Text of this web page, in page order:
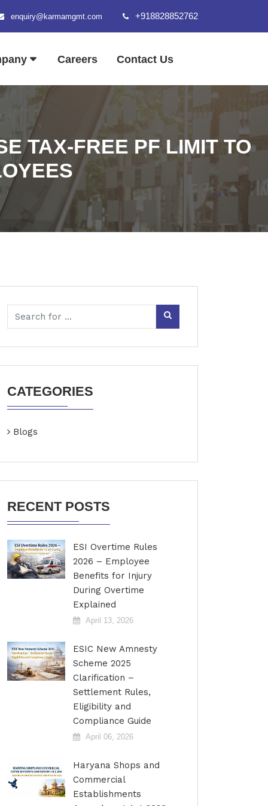
enquiry@karmamgmt.com +918828852762
Careers Contact Us
TAX-FREE PF LIMIT TO
CATEGORIES
Blogs
RECENT POSTS
ESI Overtime Rules
2026 – Employee
Benefits for Injury
During Overtime
Explained
April 13, 2026
ESIC New Amnesty
Scheme 2025
Clarification –
Settlement Rules,
Eligibility and
Compliance Guide
April 06, 2026
Haryana Shops and
Commercial
Establishments